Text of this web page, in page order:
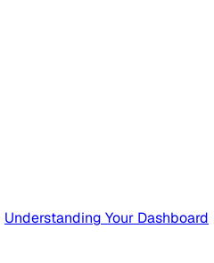
Understanding Your Dashboard